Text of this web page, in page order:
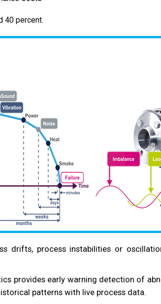
40 percent.
drifts, process instabilities or
provides early warning detection of
patterns with live process data.